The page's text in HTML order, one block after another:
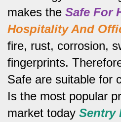
makes the Safe For
Hospitality And
fire, rust, corrosion,
fingerprints.
Safe are suitable for
Is the most popular
market today Sentry